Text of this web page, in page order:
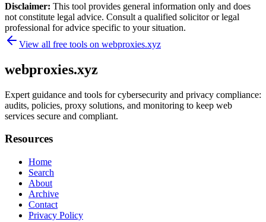
Disclaimer: This tool provides general information only and does
not constitute legal advice. Consult a qualified solicitor or legal
professional for advice specific to your situation.
View all free tools on webproxies.xyz
webproxies.xyz
Expert guidance and tools for cybersecurity and privacy compliance:
audits, policies, proxy solutions, and monitoring to keep web
services secure and compliant.
Resources
Home
Search
About
Archive
Contact
Privacy Policy